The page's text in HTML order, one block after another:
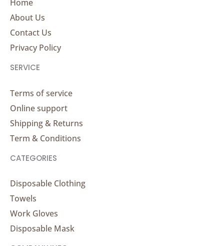
Home
About Us
Contact Us
Privacy Policy
SERVICE
Terms of service
Online support
Shipping & Returns
Term & Conditions
CATEGORIES
Disposable Clothing
Towels
Work Gloves
Disposable Mask